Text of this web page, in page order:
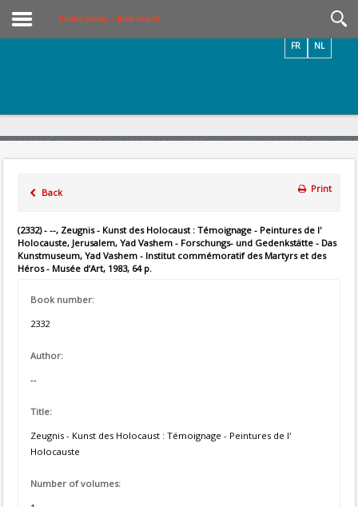
Online Library – Book Search
NL
FR
Back Print
(2332) - --, Zeugnis - Kunst des Holocaust : Témoignage - Peintures de l'
Holocauste, Jerusalem, Yad Vashem - Forschungs- und Gedenkstätte - Das
Kunstmuseum, Yad Vashem - Institut commémoratif des Martyrs et des
Héros - Musée d’Art, 1983, 64 p.
Book number:
2332
Author:
--
Title:
Zeugnis - Kunst des Holocaust : Témoignage - Peintures de l'
Holocauste
Number of volumes: